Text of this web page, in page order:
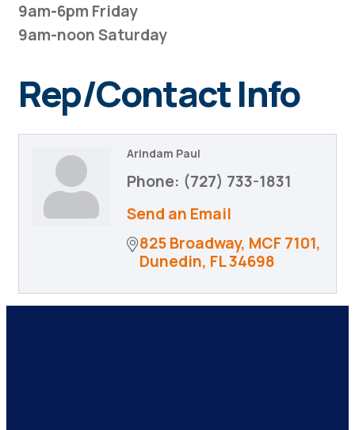
9am-6pm Friday
9am-noon Saturday
Rep/Contact Info
Arindam Paul
Phone: (727) 733-1831
Send an Email
825 Broadway, MCF 7101
Dunedin FL34698